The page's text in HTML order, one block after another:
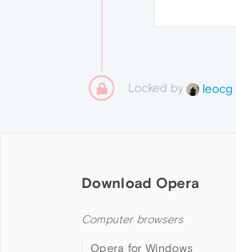
Locked by leocg
Download Opera
Computer browsers
Opera for Windows